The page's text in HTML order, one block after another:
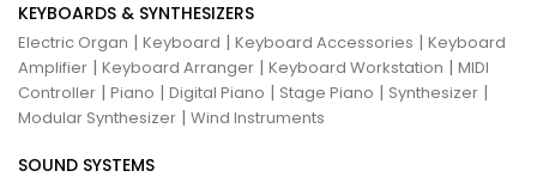
KEYBOARDS & SYNTHESIZERS
Electric Organ | Keyboard | Keyboard Accessories | Keyboard
Amplifier | Keyboard Arranger | Keyboard Workstation | MIDI
Controller | Piano | Digital Piano | Stage Piano | Synthesizer |
Modular Synthesizer | Wind Instruments
SOUND SYSTEMS